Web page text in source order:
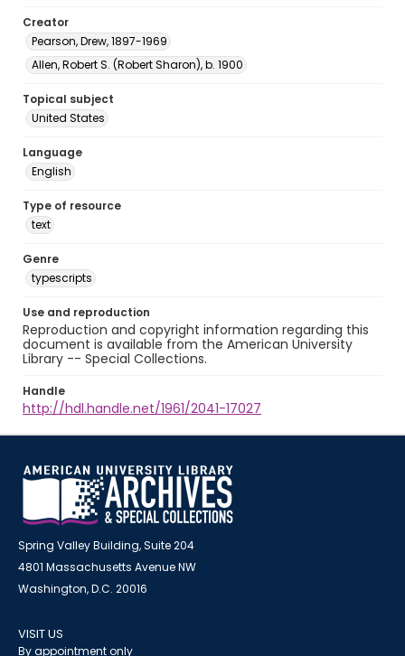
Creator
Pearson, Drew, 1897-1969
Allen, Robert S. (Robert Sharon), b. 1900
Topical subject
United States
Language
English
Type of resource
text
Genre
typescripts
Use and reproduction
Reproduction and copyright information regarding this
document is available from the American University
Library -- Special Collections.
Handle
http://hdl.handle.net/1961/2041-17027
Spring Valley Building, Suite 204
4801 Massachusetts Avenue NW
Washington, D.C. 20016
VISIT US
By appointment only